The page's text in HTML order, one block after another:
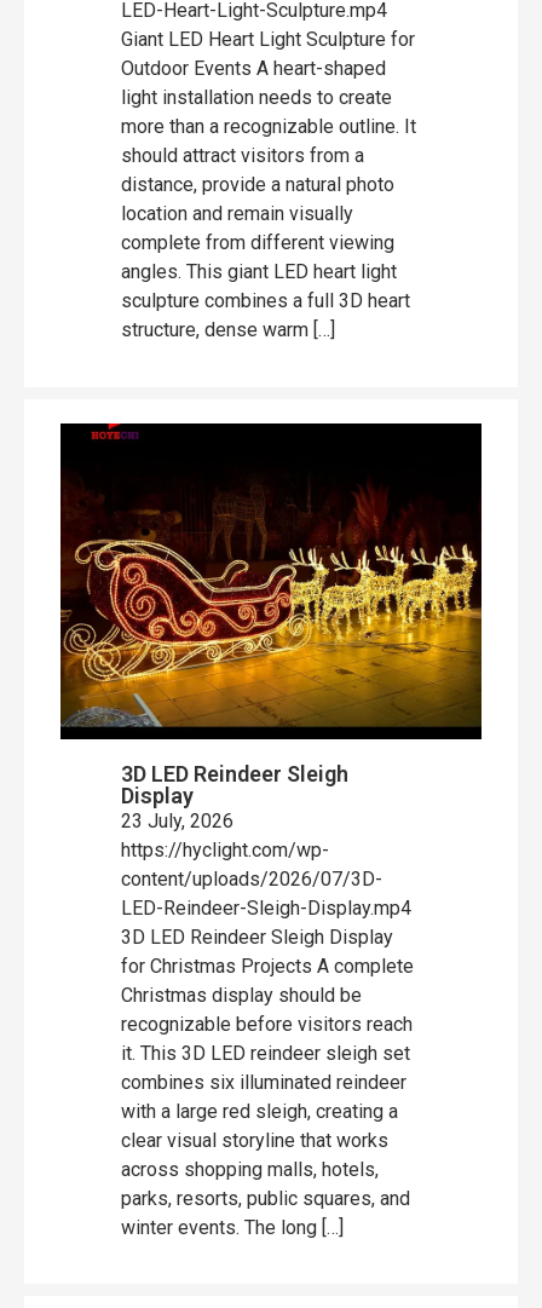
LED-Heart-Light-Sculpture.mp4
Giant LED Heart Light Sculpture for
Outdoor Events A heart-shaped
light installation needs to create
more than a recognizable outline. It
should attract visitors from a
distance, provide a natural photo
location and remain visually
complete from different viewing
angles. This giant LED heart light
sculpture combines a full 3D heart
structure, dense warm […]
3D LED Reindeer Sleigh
Display
23 July, 2026
https://hyclight.com/wp-
content/uploads/2026/07/3D-
LED-Reindeer-Sleigh-Display.mp4
3D LED Reindeer Sleigh Display
for Christmas Projects A complete
Christmas display should be
recognizable before visitors reach
it. This 3D LED reindeer sleigh set
combines six illuminated reindeer
with a large red sleigh, creating a
clear visual storyline that works
across shopping malls, hotels,
parks, resorts, public squares, and
winter events. The long […]